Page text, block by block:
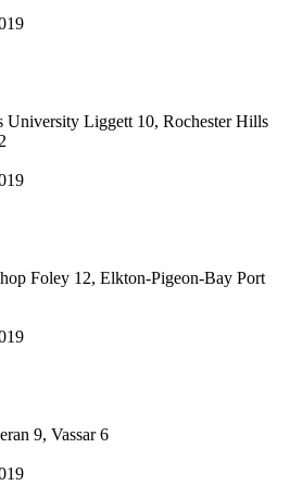
University Liggett 10, Rochester Hills
Foley 12, Elkton-Pigeon-Bay Port
9, Vassar 6